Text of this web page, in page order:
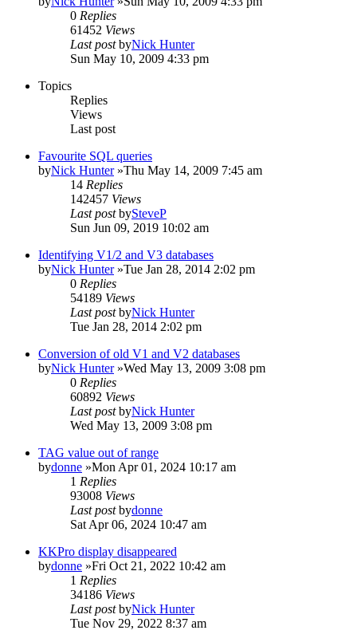
0 Replies
61452 Views
Last postbyNick Hunter
Sun May 10, 2009 4:33 pm
Topics
Replies
Views
Last post
Favourite SQL queries
byNick Hunter»Thu May 14, 2009 7:45 am
14 Replies
142457 Views
Last postbySteveP
Sun Jun 09, 2019 10:02 am
Identifying V1/2 and V3 databases
byNick Hunter»Tue Jan 28, 2014 2:02 pm
0 Replies
54189 Views
Last postbyNick Hunter
Tue Jan 28, 2014 2:02 pm
Conversion of old V1 and V2 databases
byNick Hunter»Wed May 13, 2009 3:08 pm
0 Replies
60892 Views
Last postbyNick Hunter
Wed May 13, 2009 3:08 pm
TAG value out of range
bydonne »Mon Apr 01, 2024 10:17 am
1 Replies
93008 Views
Last postbydonne
Sat Apr 06, 2024 10:47 am
KKPro display disappeared
bydonne »Fri Oct 21, 2022 10:42 am
1 Replies
34186 Views
Last postbyNick Hunter
Tue Nov 29, 2022 8:37 am